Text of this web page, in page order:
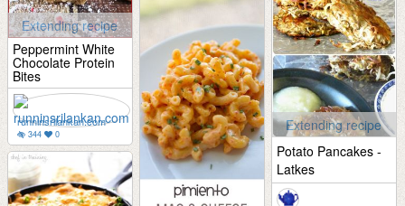
Extending recipe
Peppermint White
Chocolate Protein
Bites
runninsrilankan.com
344 0
Extending recipe
Potato Pancakes -
Latkes